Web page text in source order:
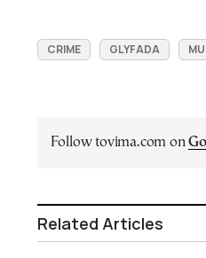
CRIME GLYFADA
Follow tovima.com on
Related Articles